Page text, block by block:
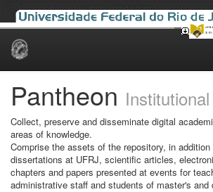
Skip
Pantheon
Collect, preserve and disseminate digital
areas of knowledge.
Comprise the assets of the repository, in
dissertations at UFRJ, scientific articles,
chapters and papers presented at events for
administrative staff and students of master's and